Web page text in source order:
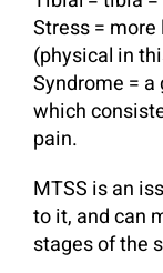
Stress =
(physical in
Syndrome =
which
pain.
MTSS is an
to it, and can
stages of the